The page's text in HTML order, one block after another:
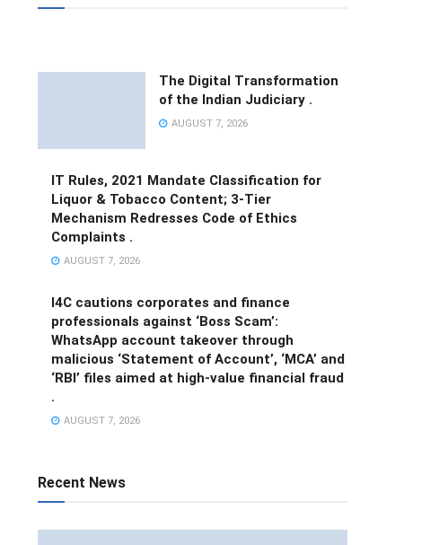
The Digital Transformation
of the Indian Judiciary .
AUGUST 7, 2026
IT Rules, 2021 Mandate Classification for
Liquor & Tobacco Content; 3-Tier
Mechanism Redresses Code of Ethics
Complaints .
AUGUST 7, 2026
I4C cautions corporates and finance
professionals against ‘Boss Scam’:
WhatsApp account takeover through
malicious ‘Statement of Account’, ‘MCA’ and
‘RBI’ files aimed at high-value financial fraud
.
AUGUST 7, 2026
Recent News